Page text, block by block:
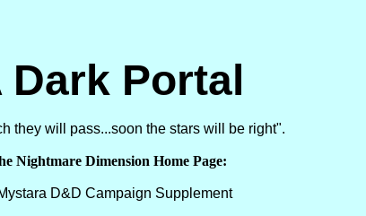
Dark Portal
they will pass...soon the stars will be right".
Nightmare Dimension Home Page:
D&D Campaign Supplement